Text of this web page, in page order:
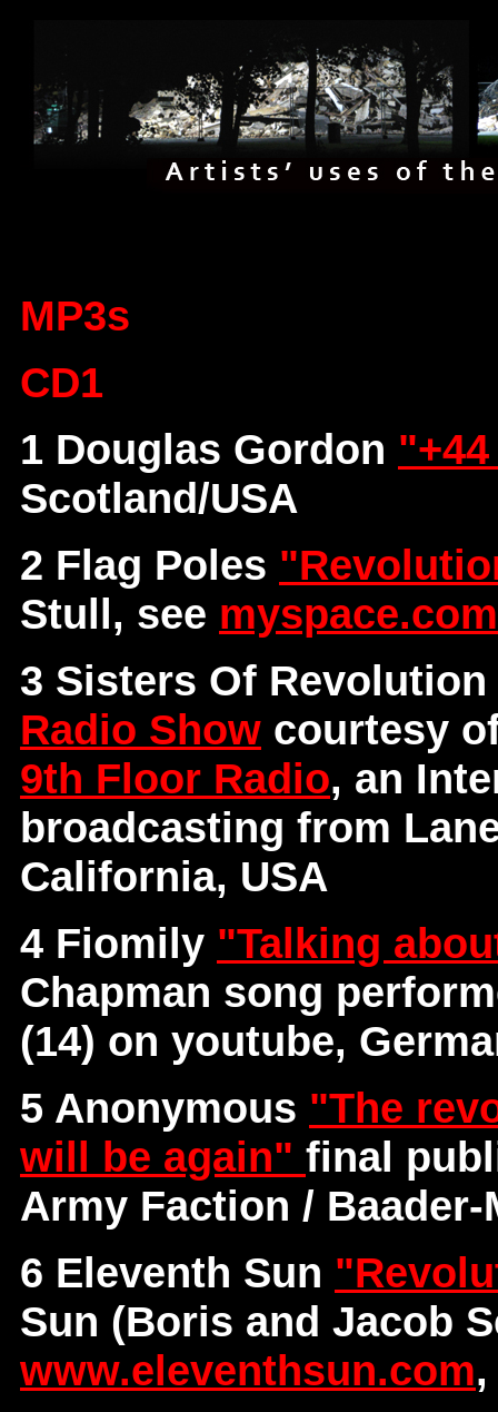
MP3s
CD1
1 Douglas Gordon
Scotland/USA
2 Flag Poles
Stull, see
3 Sisters Of Revolution
Radio Show courtesy
9th Floor Radio, an
broadcasting from
California, USA
4 Fiomily "Talking
Chapman song
(14) on youtube,
5 Anonymous "The
will be again" final
Army Faction /
6 Eleventh Sun
Sun (Boris and Jacob
www.eleventhsun.com